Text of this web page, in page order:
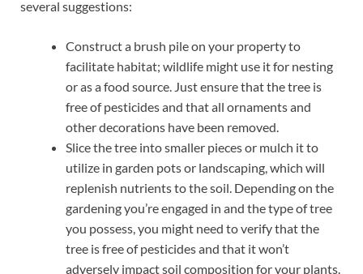
several suggestions:
Construct a brush pile on your property to
facilitate habitat; wildlife might use it for nesting
or as a food source. Just ensure that the tree is
free of pesticides and that all ornaments and
other decorations have been removed.
Slice the tree into smaller pieces or mulch it to
utilize in garden pots or landscaping, which will
replenish nutrients to the soil. Depending on the
gardening you’re engaged in and the type of tree
you possess, you might need to verify that the
tree is free of pesticides and that it won’t
adversely impact soil composition for your plants.